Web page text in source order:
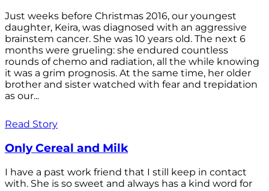
Just weeks before Christmas 2016, our youngest
daughter, Keira, was diagnosed with an aggressive
brainstem cancer. She was 10 years old. The next 6
months were grueling: she endured countless
rounds of chemo and radiation, all the while knowing
it was a grim prognosis. At the same time, her older
brother and sister watched with fear and trepidation
as our...
Read Story
Only Cereal and Milk
I have a past work friend that I still keep in contact
with. She is so sweet and always has a kind word for